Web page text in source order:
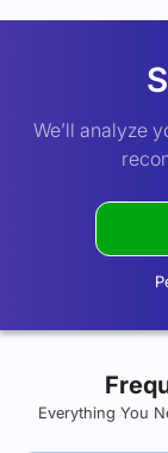
We’ll analyze
Everything You